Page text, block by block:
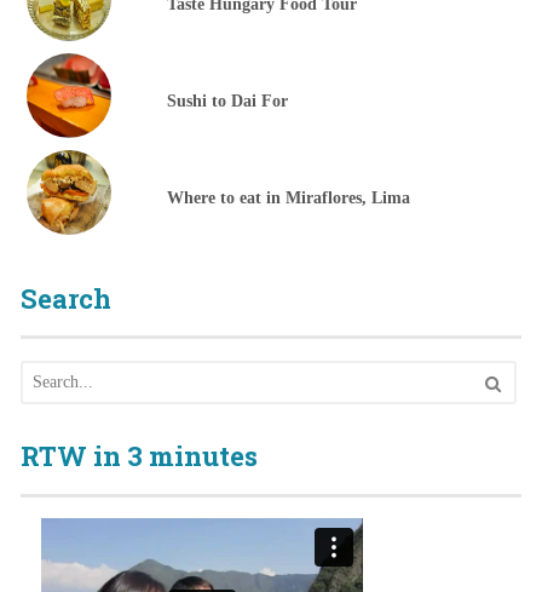
Taste Hungary Food Tour
Sushi to Dai For
Where to eat in Miraflores, Lima
Search
RTW in 3 minutes